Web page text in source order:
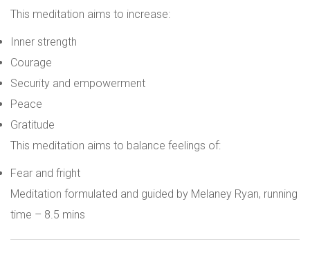
This meditation aims to increase:
Inner strength
Courage
Security and empowerment
Peace
Gratitude
This meditation aims to balance feelings of:
Fear and fright
Meditation formulated and guided by Melaney Ryan, running
time – 8.5 mins